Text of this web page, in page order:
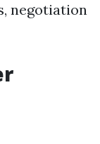
negotiation